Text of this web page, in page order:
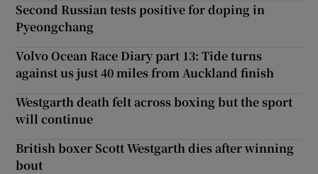
Second Russian tests positive for doping in
Pyeongchang
Volvo Ocean Race Diary part 13: Tide turns
against us just 40 miles from Auckland finish
Westgarth death felt across boxing but the sport
will continue
British boxer Scott Westgarth dies after winning
bout